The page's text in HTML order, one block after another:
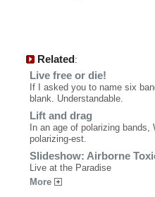
Related:
Live free or die!
If I asked you to name six
blank. Understandable.
Lift and drag
In an age of polarizing
polarizing-est.
Slideshow: Airborne
Live at the Paradise
More